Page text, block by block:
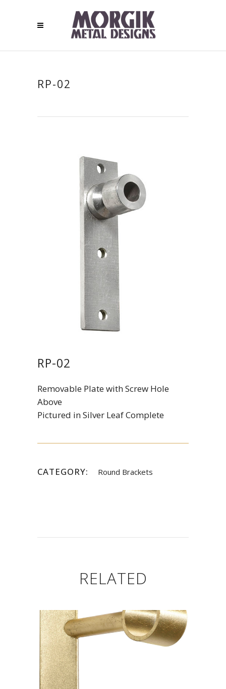
RP-02
RP-02
Removable Plate with Screw Hole
Above
Pictured in Silver Leaf Complete
CATEGORY: Round Brackets
RELATED